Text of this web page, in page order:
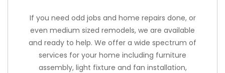
If you need odd jobs and home repairs done, or
even medium sized remodels, we are available
and ready to help. We offer a wide spectrum of
services for your home including furniture
assembly, light fixture and fan installation,